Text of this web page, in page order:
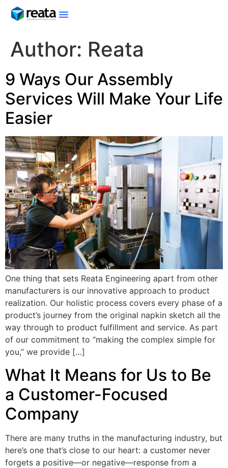
Author: Reata
9 Ways Our Assembly
Services Will Make Your Life
Easier
One thing that sets Reata Engineering apart from other
manufacturers is our innovative approach to product
realization. Our holistic process covers every phase of a
product’s journey from the original napkin sketch all the
way through to product fulfillment and service. As part
of our commitment to “making the complex simple for
you,” we provide […]
What It Means for Us to Be
a Customer-Focused
Company
There are many truths in the manufacturing industry, but
here’s one that’s close to our heart: a customer never
forgets a positive—or negative—response from a